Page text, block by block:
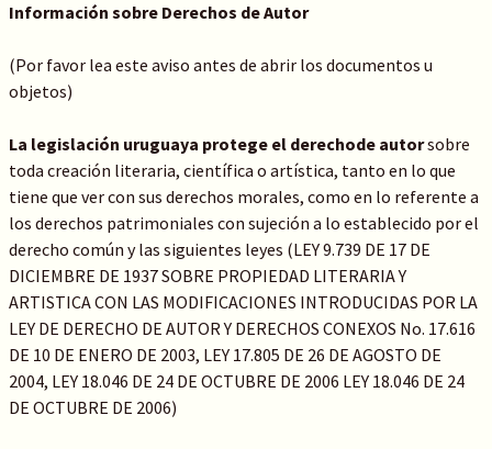
Información sobre Derechos de Autor
(Por favor lea este aviso antes de abrir los documentos u
objetos)
La legislación uruguaya protege el derechode autorsobre
toda creación literaria, científica o artística, tanto en lo que
tiene que ver con sus derechos morales, como en lo referente a
los derechos patrimoniales con sujeción a lo establecido por el
derecho común y las siguientes leyes (LEY 9.739 DE 17 DE
DICIEMBRE DE 1937 SOBRE PROPIEDAD LITERARIA Y
ARTISTICA CON LAS MODIFICACIONES INTRODUCIDAS POR LA
LEY DE DERECHO DE AUTOR Y DERECHOS CONEXOS No. 17.616
DE 10 DE ENERO DE 2003, LEY 17.805 DE 26 DE AGOSTO DE
2004, LEY 18.046 DE 24 DE OCTUBRE DE 2006 LEY 18.046 DE 24
DE OCTUBRE DE 2006)